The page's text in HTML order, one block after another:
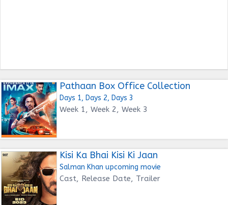
Pathaan Box Office Collection
Days 1, Days 2, Days 3
Week 1, Week 2, Week 3
Kisi Ka Bhai Kisi Ki Jaan
Salman Khan upcoming movie
Cast, Release Date, Trailer